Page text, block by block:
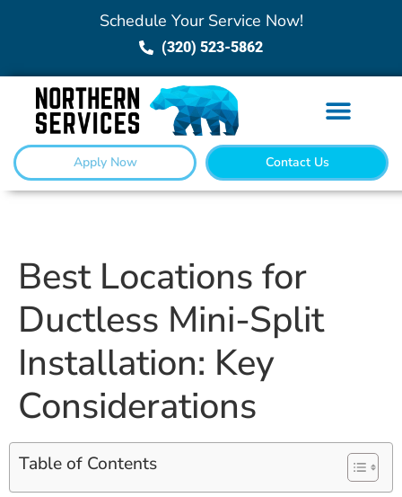
Schedule Your Service Now!
(320) 523-5862
Apply Now Contact Us
Best Locations for
Ductless Mini-Split
Installation: Key
Considerations
Table of Contents